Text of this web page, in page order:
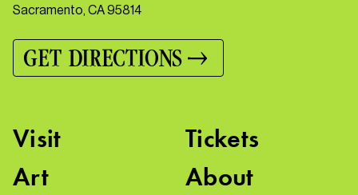
Sacramento, CA 95814
GET DIRECTIONS
Visit
Art
Tickets
About